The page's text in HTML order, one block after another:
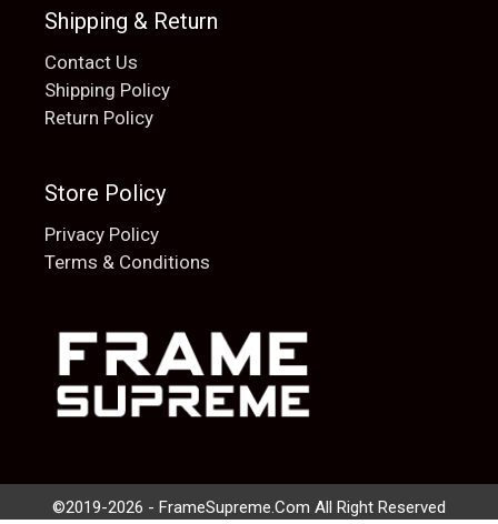
Shipping & Return
Contact Us
Shipping Policy
Return Policy
Store Policy
Privacy Policy
Terms & Conditions
©2019-2026 - FrameSupreme.Com All Right Reserved